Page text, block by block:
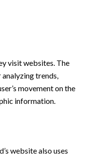
visit websites. The
trends,
movement on the
information.
website also uses